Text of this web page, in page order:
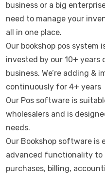
business or a big
need to manage your
all in one place.
Our bookshop pos system
invested by our 10+
business. We’re adding &
continuously for 4+ years
Our Pos software is
wholesalers and is
needs.
Our Bookshop software is
advanced functionality to
purchases, billing,